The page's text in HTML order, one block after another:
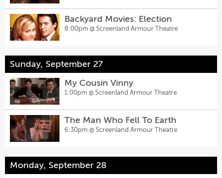
Backyard Movies: Election
8:00pm @ Screenland Armour Theatre
Sunday, September 27
My Cousin Vinny
1:00pm @ Screenland Armour Theatre
The Man Who Fell To Earth
6:30pm @ Screenland Armour Theatre
Monday, September 28